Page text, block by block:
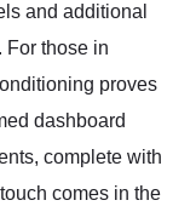
and additional
For those in
proves
dashboard
complete with
comes in the